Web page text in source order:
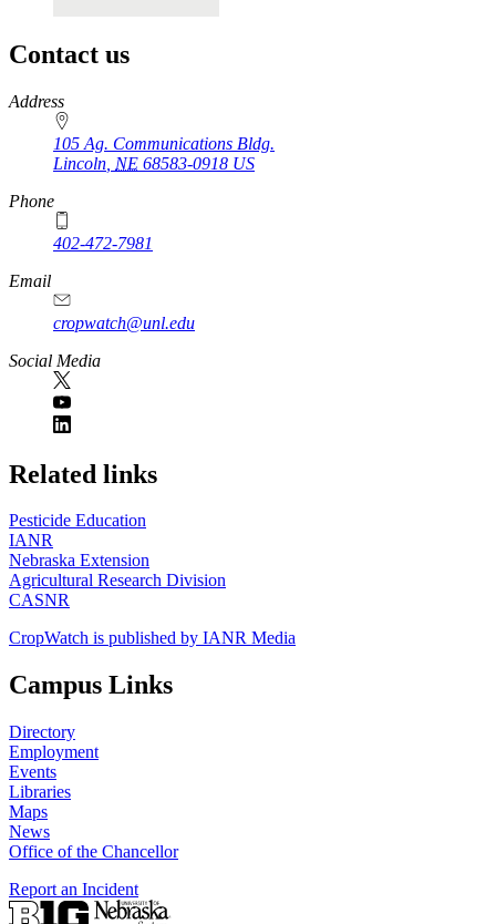
Contact us
https://
www.unl.edu
Address
105 Ag. Communications Bldg.
Lincoln NE 68583-0918 US
Phone
402-472-7981
Email
cropwatch@unl.edu
Social Media
https://
www.unl.edu
Related links
Pesticide Education
IANR
Nebraska Extension
Agricultural Research Division
CASNR
CropWatch is published by IANR Media
Campus Links
Directory
Employment
Events
Libraries
Maps
News
Office of the Chancellor
Report an Incident